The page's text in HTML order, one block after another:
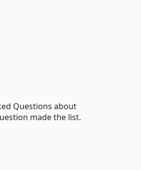
Questions about
made the list.